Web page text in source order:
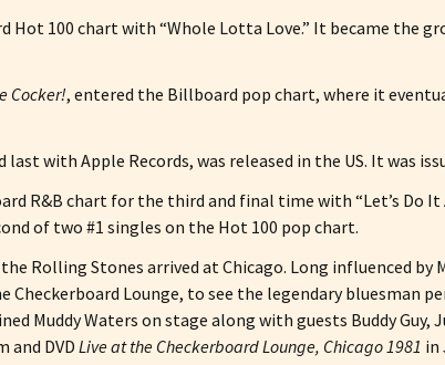
Hot 100 chart with “Whole Lotta Love.” It became the
Cocker!, entered the Billboard pop chart, where it
with Apple Records, was released in the US. It was
R&B chart for the third and final time with “Let’s Do
of two #1 singles on the Hot 100 pop chart.
Rolling Stones arrived at Chicago. Long influenced by
Checkerboard Lounge, to see the legendary bluesman
Muddy Waters on stage along with guests Buddy Guy,
and DVD Live at the Checkerboard Lounge, Chicago 1981 in